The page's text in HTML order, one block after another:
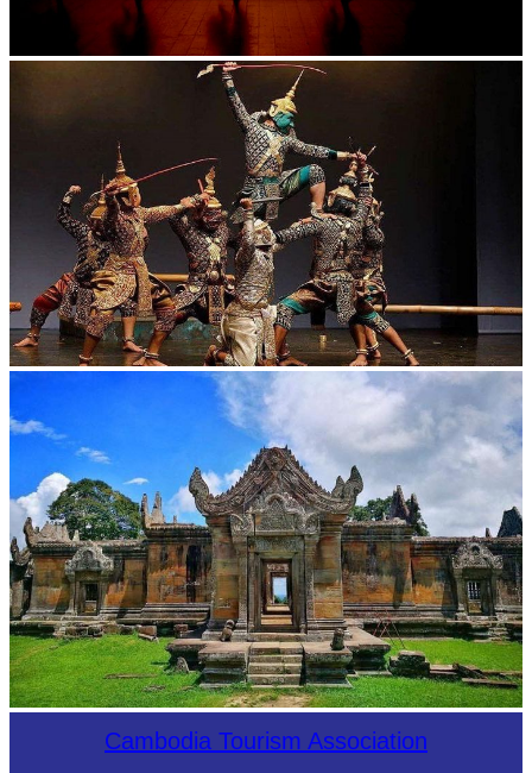
Preah Vihear TempleCambodia Tourism Association